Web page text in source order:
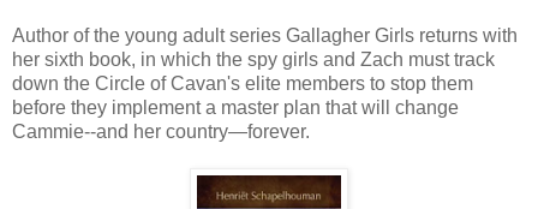
Author of the young adult series Gallagher Girls returns with
her sixth book, in which the spy girls and Zach must track
down the Circle of Cavan's elite members to stop them
before they implement a master plan that will change
Cammie--and her country—forever.